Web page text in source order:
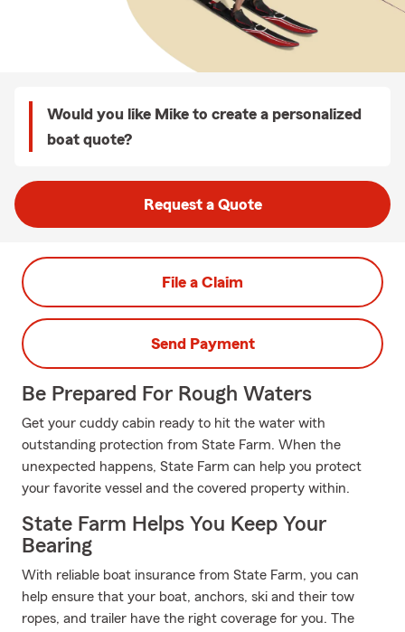
Would you like Mike to create a personalized
boat quote?
Request a Quote
File a Claim
Send Payment
Be Prepared For Rough Waters
Get your cuddy cabin ready to hit the water with
outstanding protection from State Farm. When the
unexpected happens, State Farm can help you protect
your favorite vessel and the covered property within.
State Farm Helps You Keep Your
Bearing
With reliable boat insurance from State Farm, you can
help ensure that your boat, anchors, ski and their tow
ropes, and trailer have the right coverage for you. The